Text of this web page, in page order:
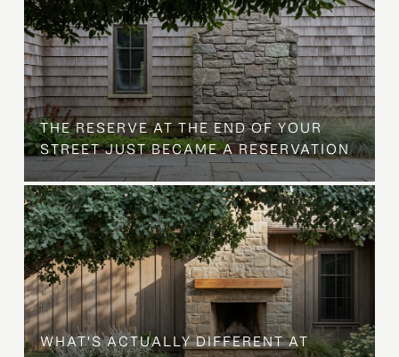
THE RESERVE AT THE END OF YOUR
STREET JUST BECAME A RESERVATION
WHAT'S ACTUALLY DIFFERENT AT